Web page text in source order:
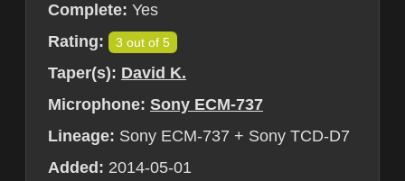
Complete: Yes
Rating:
3 out of 5
Taper(s): David K.
Microphone: Sony ECM-737
Lineage: Sony ECM-737 + Sony TCD-D7
Added: 2014-05-01